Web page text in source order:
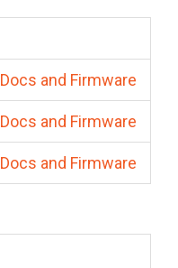
Docs and Firmware
Docs and Firmware
Docs and Firmware